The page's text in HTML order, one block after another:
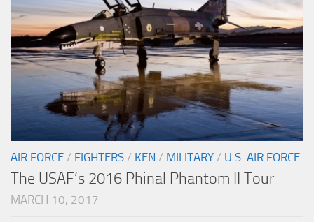
AIR FORCE / FIGHTERS / KEN / MILITARY / U.S. AIR FORCE
The USAF’s 2016 Phinal Phantom II Tour
MARCH 10, 2017